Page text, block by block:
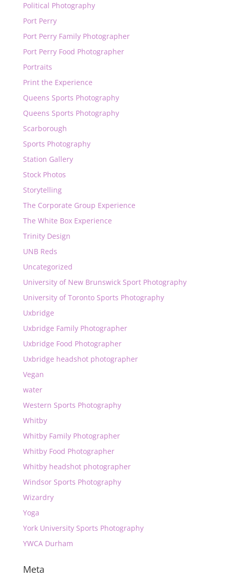
Political Photography
Port Perry
Port Perry Family Photographer
Port Perry Food Photographer
Portraits
Print the Experience
Queens Sports Photography
Queens Sports Photography
Scarborough
Sports Photography
Station Gallery
Stock Photos
Storytelling
The Corporate Group Experience
The White Box Experience
Trinity Design
UNB Reds
Uncategorized
University of New Brunswick Sport Photography
University of Toronto Sports Photography
Uxbridge
Uxbridge Family Photographer
Uxbridge Food Photographer
Uxbridge headshot photographer
Vegan
water
Western Sports Photography
Whitby
Whitby Family Photographer
Whitby Food Photographer
Whitby headshot photographer
Windsor Sports Photography
Wizardry
Yoga
York University Sports Photography
YWCA Durham
Meta